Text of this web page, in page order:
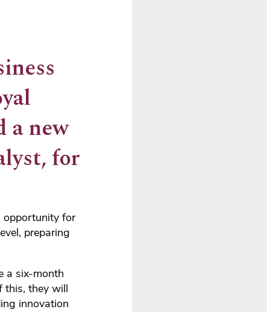
a new
for
opportunity for
preparing
a six-month
this, they will
innovation